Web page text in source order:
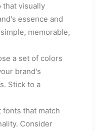
that visually
essence and
memorable,
a set of colors
brand's
Stick to a
fonts that match
Consider